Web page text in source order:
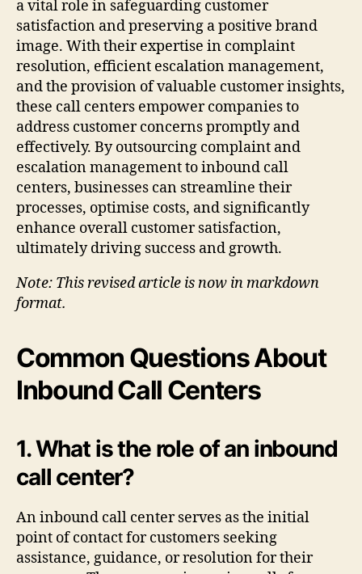
a vital role in safeguarding customer
satisfaction and preserving a positive brand
image. With their expertise in complaint
resolution, efficient escalation management,
and the provision of valuable customer insights,
these call centers empower companies to
address customer concerns promptly and
effectively. By outsourcing complaint and
escalation management to inbound call
centers, businesses can streamline their
processes, optimise costs, and significantly
enhance overall customer satisfaction,
ultimately driving success and growth.
Note: This revised article is now in markdown
format.
Common Questions About
Inbound Call Centers
1. What is the role of an inbound
call center?
An inbound call center serves as the initial
point of contact for customers seeking
assistance, guidance, or resolution for their